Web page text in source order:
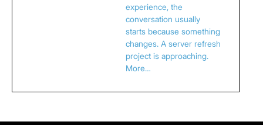
experience, the
conversation usually
starts because something
changes. A server refresh
project is approaching.
More…